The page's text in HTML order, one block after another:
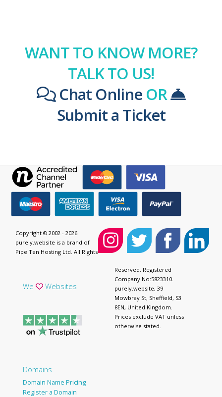
WANT TO KNOW MORE?
TALK TO US!
Chat Online OR
Submit a Ticket
We Websites
Domains
Domain Name Pricing
Register a Domain
Copyright © 2002 - 2026
purely.website is a brand of
Pipe Ten Hosting Ltd. All Rights
Reserved. Registered
Company No:5823310.
purely.website, 39
Mowbray St, Sheffield, S3
8EN, United Kingdom.
Prices exclude VAT unless
otherwise stated.